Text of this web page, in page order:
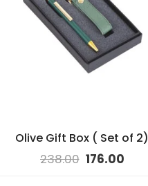
Olive Gift Box ( Set of 2)
238.00 176.00